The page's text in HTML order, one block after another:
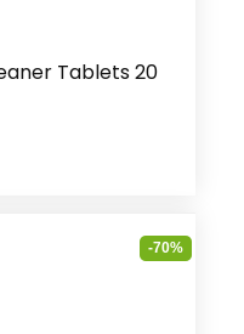
Tablets 20
-70%